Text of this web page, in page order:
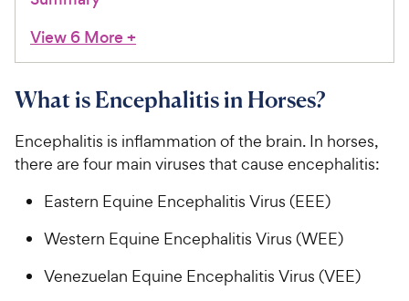
View 6 More+
What is Encephalitis in Horses?
Encephalitis is inflammation of the brain. In horses,
there are four main viruses that cause encephalitis:
Eastern Equine Encephalitis Virus (EEE)
Western Equine Encephalitis Virus (WEE)
Venezuelan Equine Encephalitis Virus (VEE)